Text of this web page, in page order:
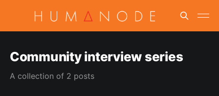
Community interview series
A collection of 2 posts